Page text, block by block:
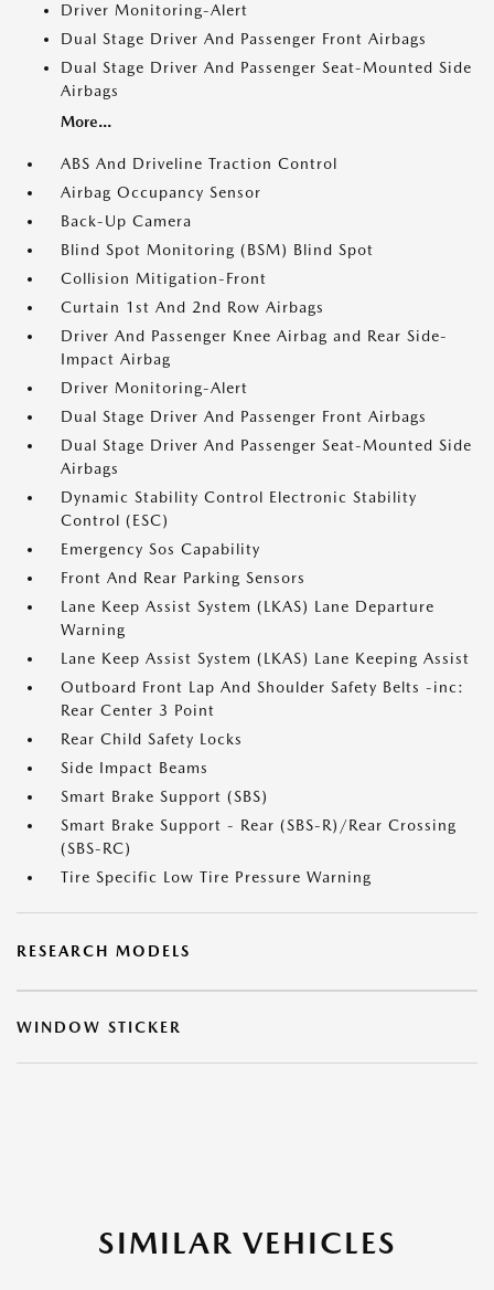
Driver Monitoring-Alert
Dual Stage Driver And Passenger Front Airbags
Dual Stage Driver And Passenger Seat-Mounted Side
Airbags
More...
ABS And Driveline Traction Control
Airbag Occupancy Sensor
Back-Up Camera
Blind Spot Monitoring (BSM) Blind Spot
Collision Mitigation-Front
Curtain 1st And 2nd Row Airbags
Driver And Passenger Knee Airbag and Rear Side-
Impact Airbag
Driver Monitoring-Alert
Dual Stage Driver And Passenger Front Airbags
Dual Stage Driver And Passenger Seat-Mounted Side
Airbags
Dynamic Stability Control Electronic Stability
Control (ESC)
Emergency Sos Capability
Front And Rear Parking Sensors
Lane Keep Assist System (LKAS) Lane Departure
Warning
Lane Keep Assist System (LKAS) Lane Keeping Assist
Outboard Front Lap And Shoulder Safety Belts -inc:
Rear Center 3 Point
Rear Child Safety Locks
Side Impact Beams
Smart Brake Support (SBS)
Smart Brake Support - Rear (SBS-R)/Rear Crossing
(SBS-RC)
Tire Specific Low Tire Pressure Warning
RESEARCH MODELS
WINDOW STICKER
SIMILAR VEHICLES